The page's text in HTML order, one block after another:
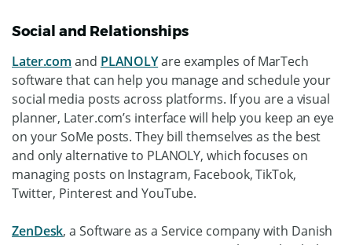
Social and Relationships
Later.com and PLANOLYare examples of MarTech
software that can help you manage and schedule your
social media posts across platforms. If you are a visual
planner, Later.com’s interface will help you keep an eye
on your SoMe posts. They bill themselves as the best
and only alternative to PLANOLY, which focuses on
managing posts on Instagram, Facebook, TikTok,
Twitter, Pinterest and YouTube.
ZenDesk, a Software as a Service company with Danish